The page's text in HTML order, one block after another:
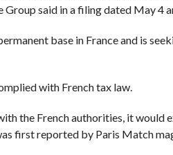
said in a filing dated May 4
base in France and is
with French tax law.
the French authorities, it would
first reported by Paris Match